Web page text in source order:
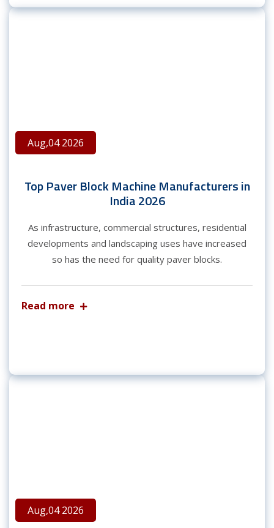
Aug,04 2026
Top Paver Block Machine Manufacturers in
India 2026
As infrastructure, commercial structures, residential
developments and landscaping uses have increased
so has the need for quality paver blocks.
Read more
Aug,04 2026